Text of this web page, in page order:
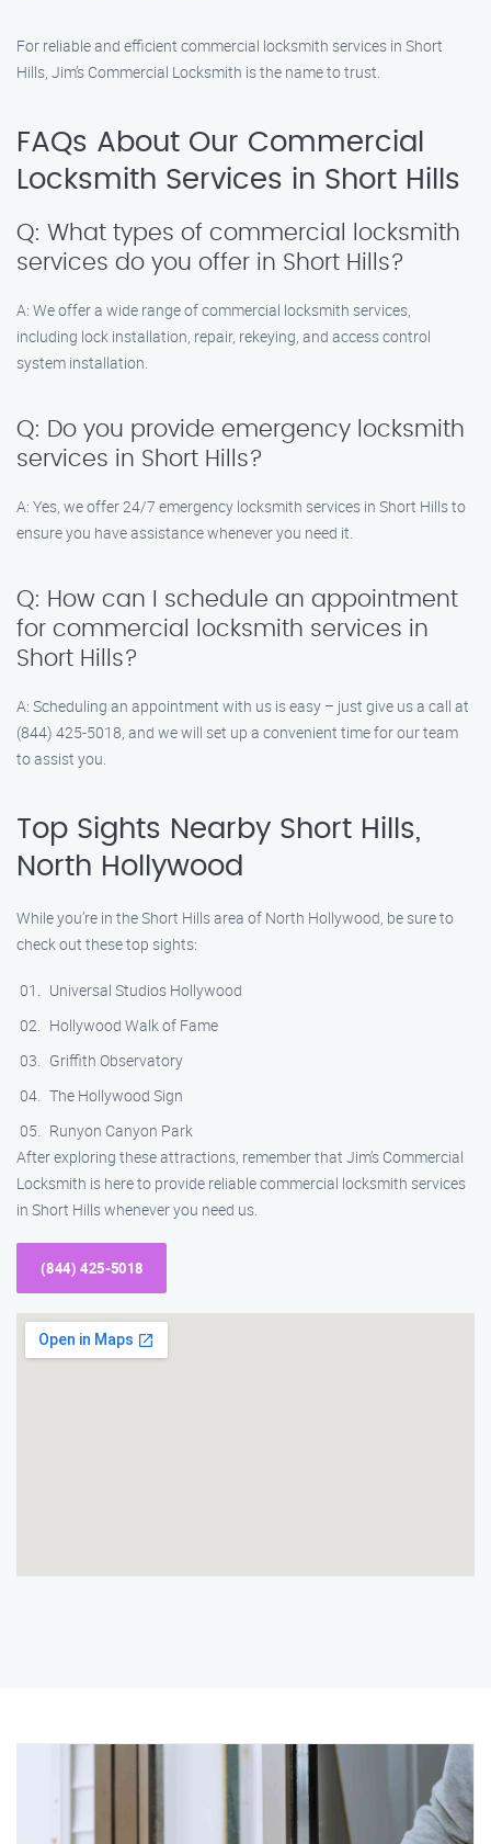
For reliable and efficient commercial locksmith services in Short
Hills, Jim’s Commercial Locksmith is the name to trust.
FAQs About Our Commercial
Locksmith Services in Short Hills
Q: What types of commercial locksmith
services do you offer in Short Hills?
A: We offer a wide range of commercial locksmith services,
including lock installation, repair, rekeying, and access control
system installation.
Q: Do you provide emergency locksmith
services in Short Hills?
A: Yes, we offer 24/7 emergency locksmith services in Short Hills to
ensure you have assistance whenever you need it.
Q: How can I schedule an appointment
for commercial locksmith services in
Short Hills?
A: Scheduling an appointment with us is easy – just give us a call at
(844) 425-5018, and we will set up a convenient time for our team
to assist you.
Top Sights Nearby Short Hills,
North Hollywood
While you’re in the Short Hills area of North Hollywood, be sure to
check out these top sights:
Universal Studios Hollywood
Hollywood Walk of Fame
Griffith Observatory
The Hollywood Sign
Runyon Canyon Park
After exploring these attractions, remember that Jim’s Commercial
Locksmith is here to provide reliable commercial locksmith services
in Short Hills whenever you need us.
(844) 425-5018